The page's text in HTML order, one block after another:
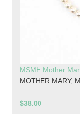
MSMH Mother
MOTHER MARY,
$38.00